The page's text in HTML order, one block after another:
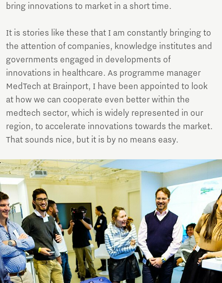
bring innovations to market in a short time.
It is stories like these that I am constantly bringing to
the attention of companies, knowledge institutes and
governments engaged in developments of
innovations in healthcare. As programme manager
MedTech at Brainport, I have been appointed to look
at how we can cooperate even better within the
medtech sector, which is widely represented in our
region, to accelerate innovations towards the market.
That sounds nice, but it is by no means easy.